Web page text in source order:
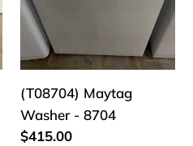
(T08704) Maytag
Washer - 8704
Regular
$415.00